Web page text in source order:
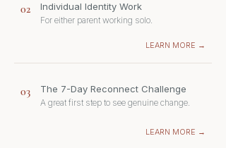
02 Individual Identity Work
For either parent working solo.
03 The 7-Day Reconnect Challenge
A great first step to see genuine change.
LEARN MORE →
LEARN MORE →